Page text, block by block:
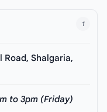
1
Road, Shalgaria,
to 3pm (Friday)